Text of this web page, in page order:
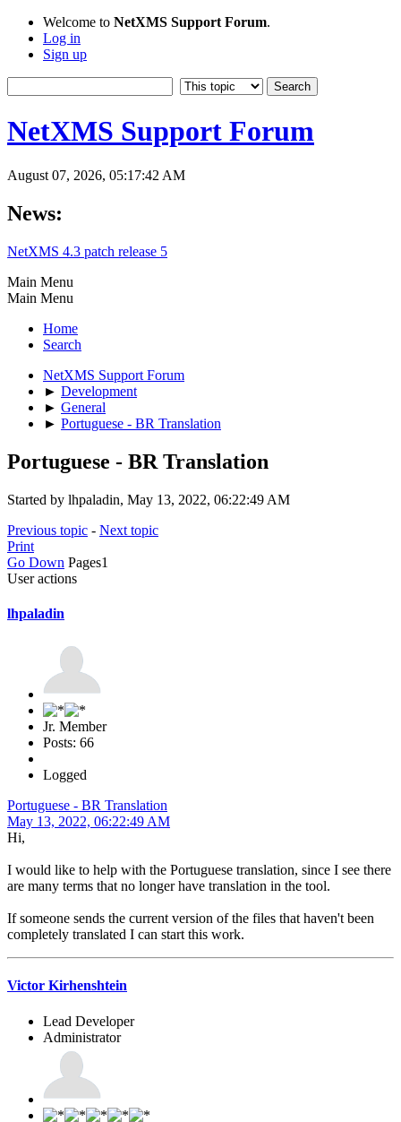
Welcome to NetXMS Support Forum.
Log in
Sign up
NetXMS Support Forum
August 07, 2026, 05:17:42 AM
News:
NetXMS 4.3 patch release 5
Main Menu
Main Menu
Home
Search
NetXMS Support Forum
► Development
► General
► Portuguese - BR Translation
Portuguese - BR Translation
Started by lhpaladin, May 13, 2022, 06:22:49 AM
Previous topic - Next topic
Print
Go Down Pages1
User actions
lhpaladin
Jr. Member
Posts: 66
Logged
Portuguese - BR Translation
May 13, 2022, 06:22:49 AM
Hi,
I would like to help with the Portuguese translation, since I see there
are many terms that no longer have translation in the tool.
If someone sends the current version of the files that haven't been
completely translated I can start this work.
Victor Kirhenshtein
Lead Developer
Administrator